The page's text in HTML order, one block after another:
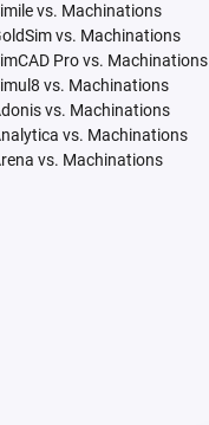
vs. Machinations
vs. Machinations
Pro vs. Machinations
vs. Machinations
vs. Machinations
vs. Machinations
vs. Machinations